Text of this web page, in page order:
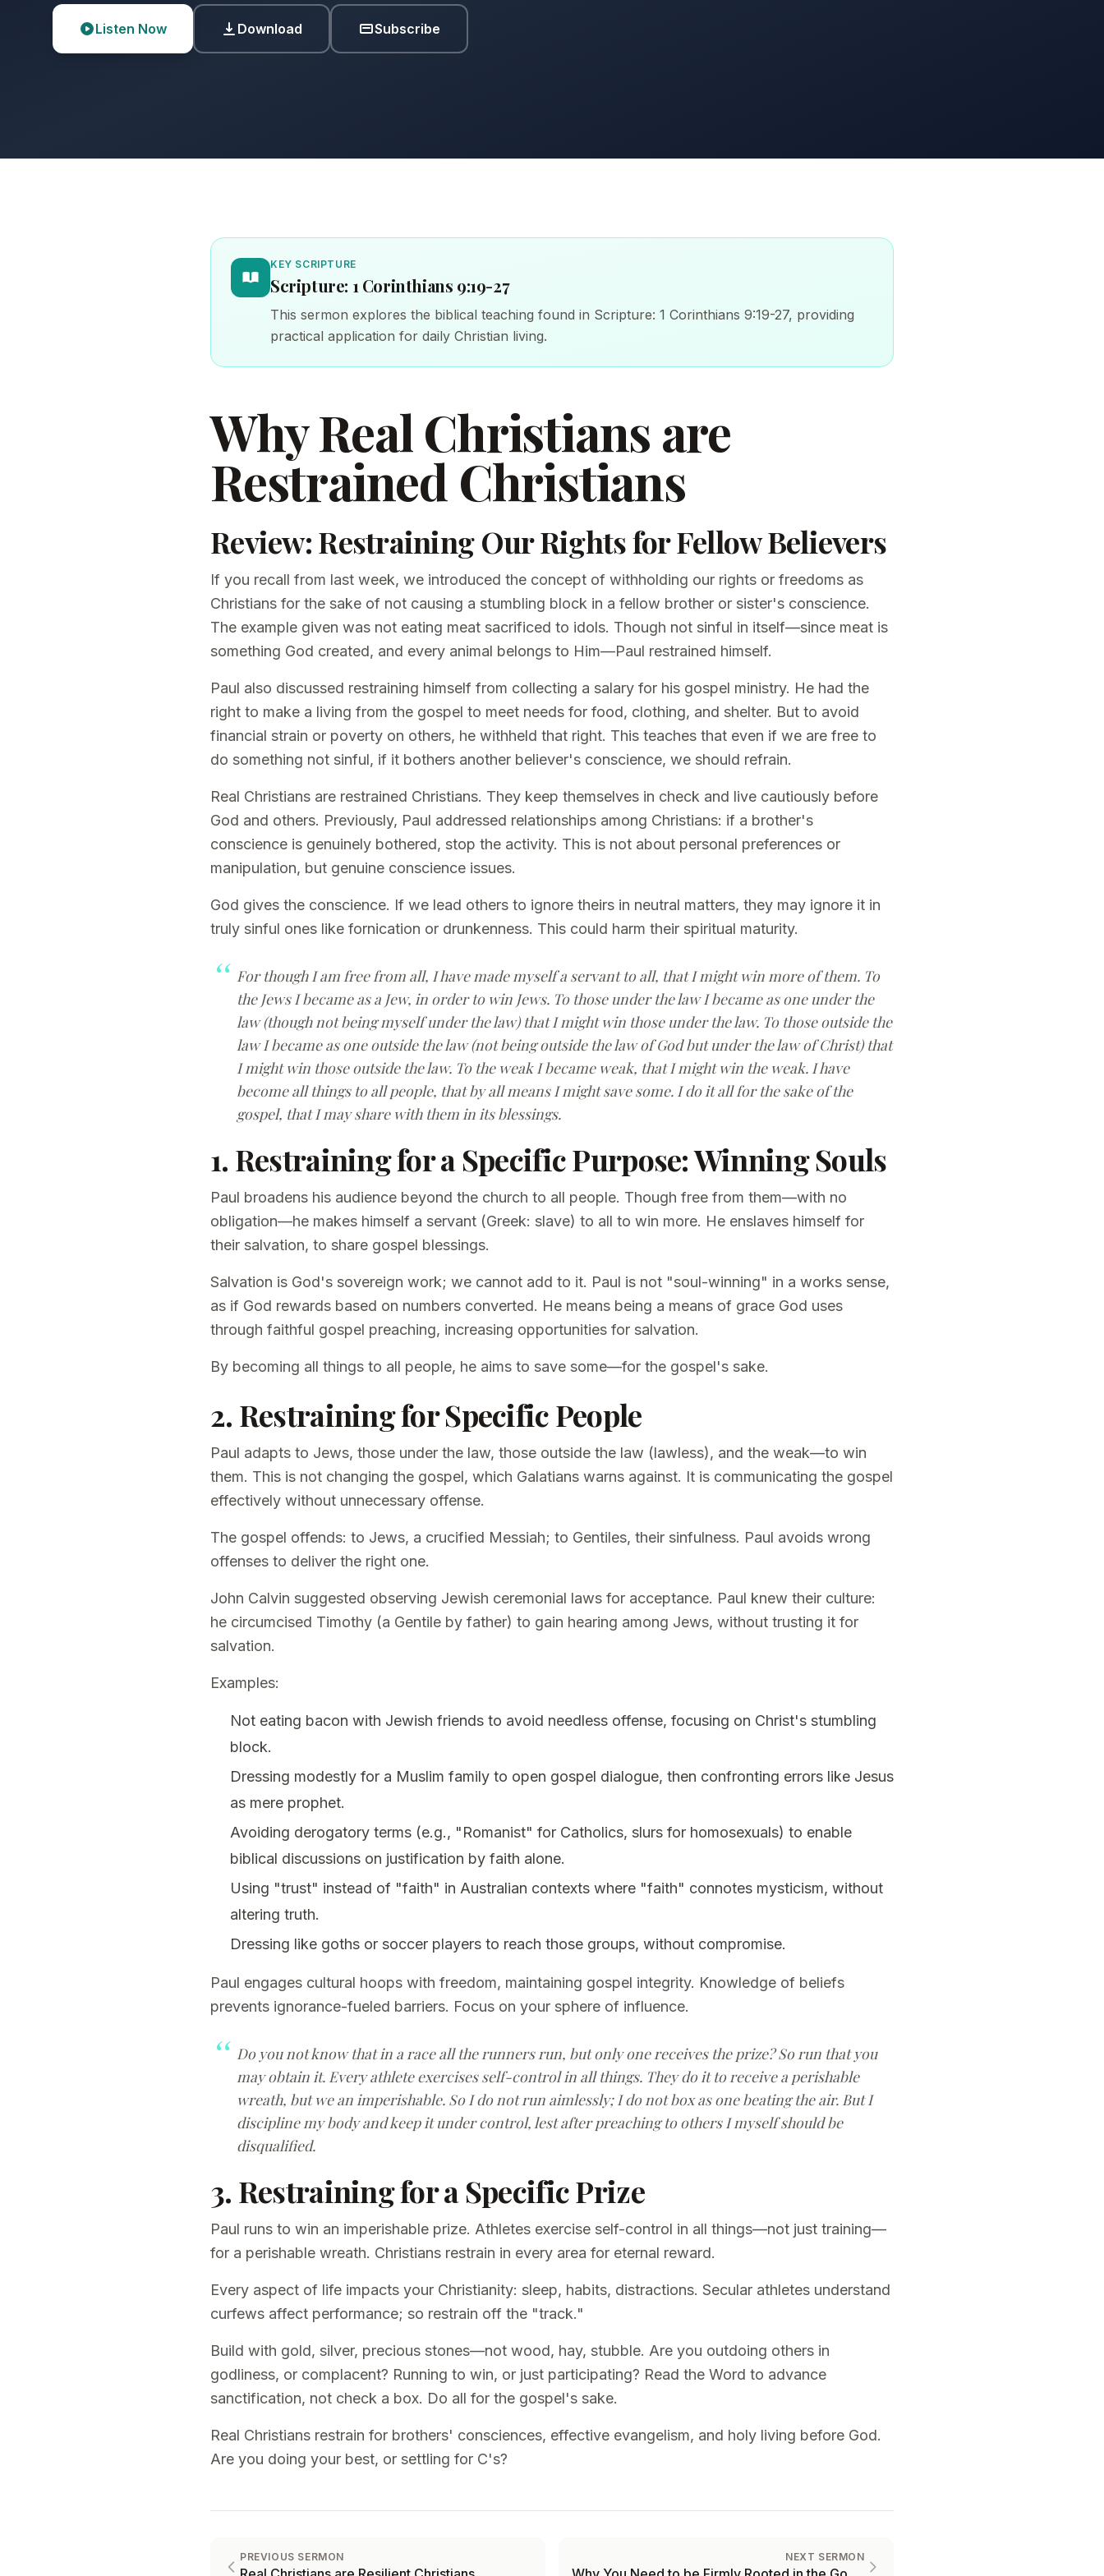
Listen Now Download Subscribe
KEY SCRIPTURE
Scripture: 1 Corinthians 9:19-27
This sermon explores the biblical teaching found in Scripture: 1 Corinthians 9:19-27, providing
practical application for daily Christian living.
Why Real Christians are
Restrained Christians
Review: Restraining Our Rights for Fellow Believers
If you recall from last week, we introduced the concept of withholding our rights or freedoms as
Christians for the sake of not causing a stumbling block in a fellow brother or sister's conscience.
The example given was not eating meat sacrificed to idols. Though not sinful in itself—since meat is
something God created, and every animal belongs to Him—Paul restrained himself.
Paul also discussed restraining himself from collecting a salary for his gospel ministry. He had the
right to make a living from the gospel to meet needs for food, clothing, and shelter. But to avoid
financial strain or poverty on others, he withheld that right. This teaches that even if we are free to
do something not sinful, if it bothers another believer's conscience, we should refrain.
Real Christians are restrained Christians. They keep themselves in check and live cautiously before
God and others. Previously, Paul addressed relationships among Christians: if a brother's
conscience is genuinely bothered, stop the activity. This is not about personal preferences or
manipulation, but genuine conscience issues.
God gives the conscience. If we lead others to ignore theirs in neutral matters, they may ignore it in
truly sinful ones like fornication or drunkenness. This could harm their spiritual maturity.
For though I am free from all, I have made myself a servant to all, that I might win more of them. To
the Jews I became as a Jew, in order to win Jews. To those under the law I became as one under the
law (though not being myself under the law) that I might win those under the law. To those outside the
law I became as one outside the law (not being outside the law of God but under the law of Christ) that
I might win those outside the law. To the weak I became weak, that I might win the weak. I have
become all things to all people, that by all means I might save some. I do it all for the sake of the
gospel, that I may share with them in its blessings.
1. Restraining for a Specific Purpose: Winning Souls
Paul broadens his audience beyond the church to all people. Though free from them—with no
obligation—he makes himself a servant (Greek: slave) to all to win more. He enslaves himself for
their salvation, to share gospel blessings.
Salvation is God's sovereign work; we cannot add to it. Paul is not "soul-winning" in a works sense,
as if God rewards based on numbers converted. He means being a means of grace God uses
through faithful gospel preaching, increasing opportunities for salvation.
By becoming all things to all people, he aims to save some—for the gospel's sake.
2. Restraining for Specific People
Paul adapts to Jews, those under the law, those outside the law (lawless), and the weak—to win
them. This is not changing the gospel, which Galatians warns against. It is communicating the gospel
effectively without unnecessary offense.
The gospel offends: to Jews, a crucified Messiah; to Gentiles, their sinfulness. Paul avoids wrong
offenses to deliver the right one.
John Calvin suggested observing Jewish ceremonial laws for acceptance. Paul knew their culture:
he circumcised Timothy (a Gentile by father) to gain hearing among Jews, without trusting it for
salvation.
Examples:
Not eating bacon with Jewish friends to avoid needless offense, focusing on Christ's stumbling
block.
Dressing modestly for a Muslim family to open gospel dialogue, then confronting errors like Jesus
as mere prophet.
Avoiding derogatory terms (e.g., "Romanist" for Catholics, slurs for homosexuals) to enable
biblical discussions on justification by faith alone.
Using "trust" instead of "faith" in Australian contexts where "faith" connotes mysticism, without
altering truth.
Dressing like goths or soccer players to reach those groups, without compromise.
Paul engages cultural hoops with freedom, maintaining gospel integrity. Knowledge of beliefs
prevents ignorance-fueled barriers. Focus on your sphere of influence.
Do you not know that in a race all the runners run, but only one receives the prize? So run that you
may obtain it. Every athlete exercises self-control in all things. They do it to receive a perishable
wreath, but we an imperishable. So I do not run aimlessly; I do not box as one beating the air. But I
discipline my body and keep it under control, lest after preaching to others I myself should be
disqualified.
3. Restraining for a Specific Prize
Paul runs to win an imperishable prize. Athletes exercise self-control in all things—not just training—
for a perishable wreath. Christians restrain in every area for eternal reward.
Every aspect of life impacts your Christianity: sleep, habits, distractions. Secular athletes understand
curfews affect performance; so restrain off the "track."
Build with gold, silver, precious stones—not wood, hay, stubble. Are you outdoing others in
godliness, or complacent? Running to win, or just participating? Read the Word to advance
sanctification, not check a box. Do all for the gospel's sake.
Real Christians restrain for brothers' consciences, effective evangelism, and holy living before God.
Are you doing your best, or settling for C's?
PREVIOUS SERMON NEXT SERMON